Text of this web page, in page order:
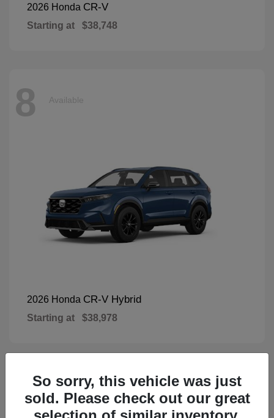
2026 Honda CR-V
Starting at $38,748
8 Available
2026 Honda CR-V Hybrid
Starting at $38,978
1 Available
So sorry, this vehicle was just
sold. Please check out our great